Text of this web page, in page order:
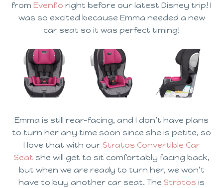
from Evenflo right before our latest Disney trip! I
was so excited because Emma needed a new
car seat so it was perfect timing!
Emma is still rear-facing, and I don’t have plans
to turn her any time soon since she is petite, so
I love that with our Stratos Convertible Car
Seat she will get to sit comfortably facing back,
but when we are ready to turn her, we won’t
have to buy another car seat. The Stratos  is